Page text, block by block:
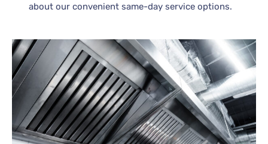
about our convenient same-day service options.